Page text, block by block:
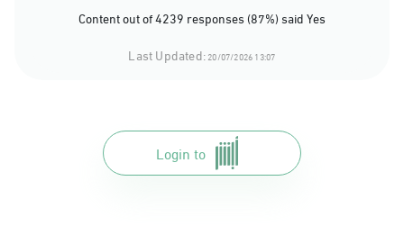
Content out of 4239 responses (87%) said Yes
Last Updated:20/07/2026 13:07
Login to